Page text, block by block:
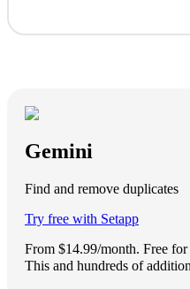
Gemini
Find and remove duplicates
Try free with Setapp
From $14.99/month. Free for
This and hundreds of